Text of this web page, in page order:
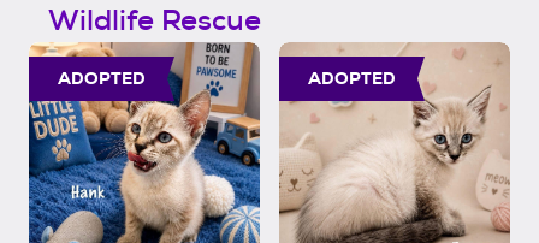
Wildlife Rescue
ADOPTED ADOPTED